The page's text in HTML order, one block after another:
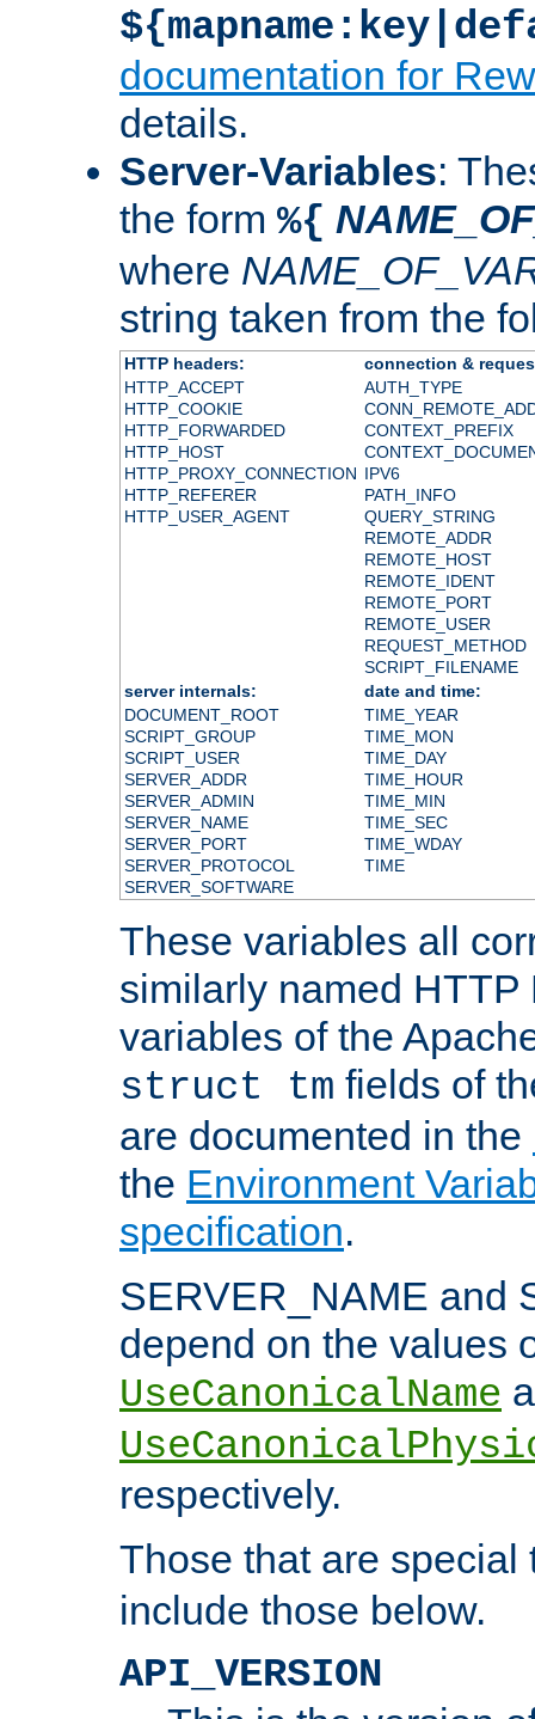
documentation for
details.
Server-Variables:
the form %{
where
string taken from the
HTTP headers:
connection &
HTTP_ACCEPT
HTTP_COOKIE
HTTP_FORWARDED
HTTP_HOST
HTTP_PROXY_CONNECTION
HTTP_REFERER
HTTP_USER_AGENT
AUTH_TYPE
CONTEXT_PREFIX
IPV6
PATH_INFO
QUERY_STRING
REMOTE_ADDR
REMOTE_HOST
REMOTE_IDENT
REMOTE_PORT
REMOTE_USER
REQUEST_METHOD
SCRIPT_FILENAME
server internals:
date and time:
DOCUMENT_ROOT
SCRIPT_GROUP
SCRIPT_USER
SERVER_ADDR
SERVER_ADMIN
SERVER_NAME
SERVER_PORT
SERVER_PROTOCOL
SERVER_SOFTWARE
TIME_YEAR
TIME_MON
TIME_DAY
TIME_HOUR
TIME_MIN
TIME_SEC
TIME_WDAY
TIME
These variables all
similarly named HTTP
variables of the
struct tm fields of
are documented in the
the Environment
specification.
SERVER_NAME and
depend on the values
UseCanonicalName
respectively.
Those that are
include those below.
API_VERSION